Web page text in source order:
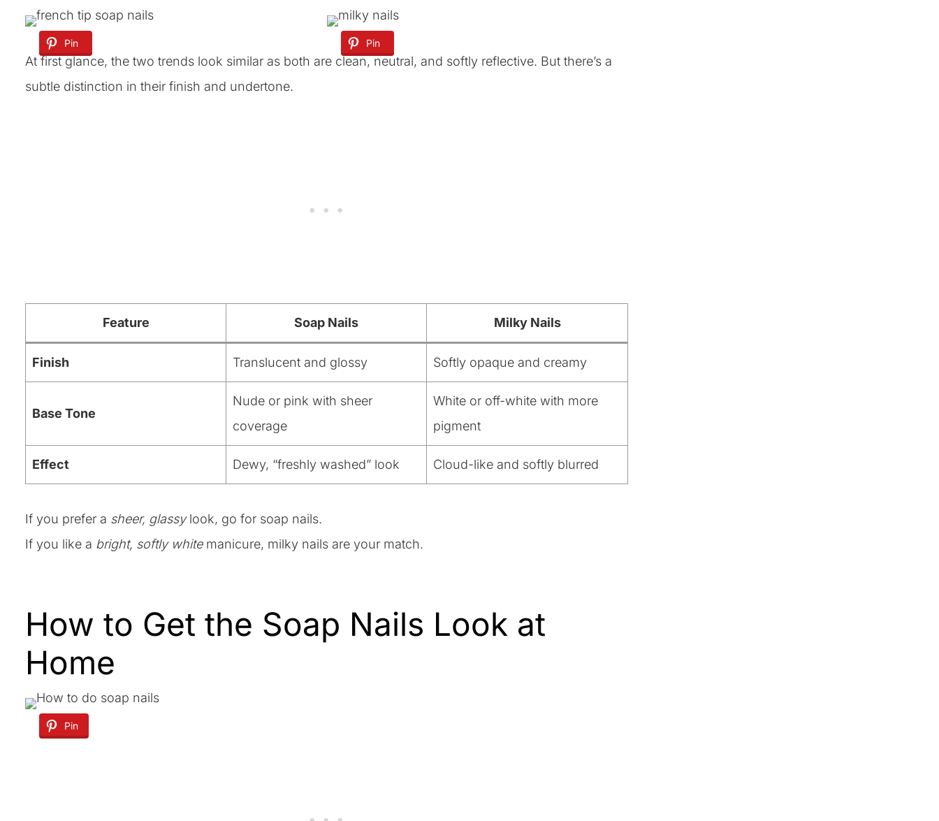
Pin Pin
At first glance, the two trends look similar as both are clean, neutral, and softly reflective. But there’s a
subtle distinction in their finish and undertone.
Feature Soap Nails Milky Nails
Finish Translucent and glossy Softly opaque and creamy
Base Tone
Nude or pink with sheer
coverage
White or off-white with more
pigment
Effect Dewy, “freshly washed” look Cloud-like and softly blurred
If you prefer a sheer, glassylook, go for soap nails.
If you like a bright, softly whitemanicure, milky nails are your match.
How to Get the Soap Nails Look at
Home
Pin